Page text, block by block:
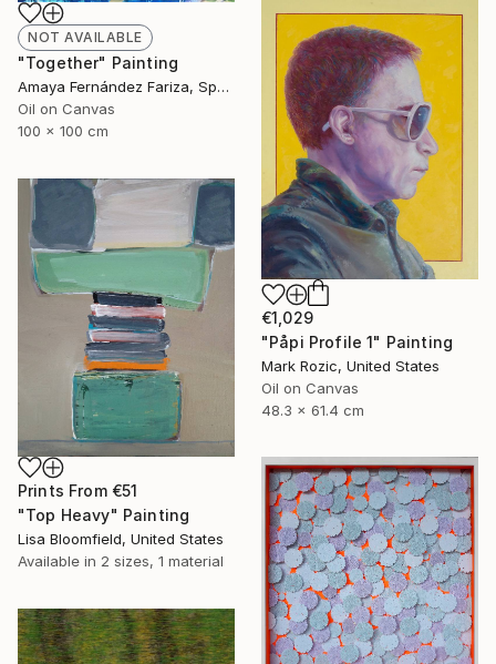
NOT AVAILABLE
"Together" Painting
Amaya Fernández Fariza, Spain
Oil on Canvas
100 x 100 cm
€1,029
"Påpi Profile 1" Painting
Mark Rozic, United States
Oil on Canvas
48.3 x 61.4 cm
Prints From €51
"Top Heavy" Painting
Lisa Bloomfield, United States
Available in 2 sizes, 1 material